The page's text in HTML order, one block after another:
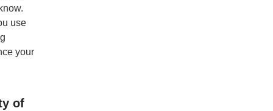
use
your
of